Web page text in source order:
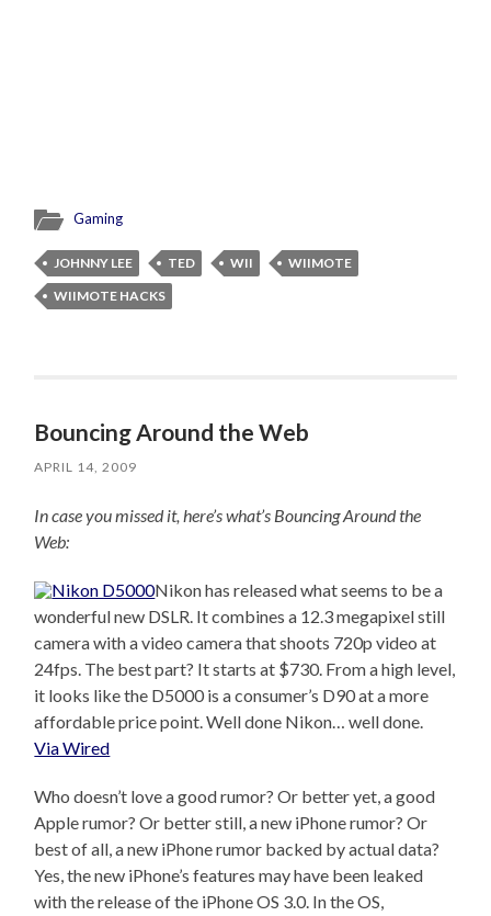
Gaming
JOHNNY LEE TED WII
WIIMOTE
WIIMOTE HACKS
Bouncing Around the Web
APRIL 14, 2009
In case you missed it, here’s what’s Bouncing Around the
Web:
Nikon has released what seems to be a
wonderful new DSLR. It combines a 12.3 megapixel still
camera with a video camera that shoots 720p video at
24fps. The best part? It starts at $730. From a high level,
it looks like the D5000 is a consumer’s D90 at a more
affordable price point. Well done Nikon… well done.
Via Wired
Who doesn’t love a good rumor? Or better yet, a good
Apple rumor? Or better still, a new iPhone rumor? Or
best of all, a new iPhone rumor backed by actual data?
Yes, the new iPhone’s features may have been leaked
with the release of the iPhone OS 3.0. In the OS,